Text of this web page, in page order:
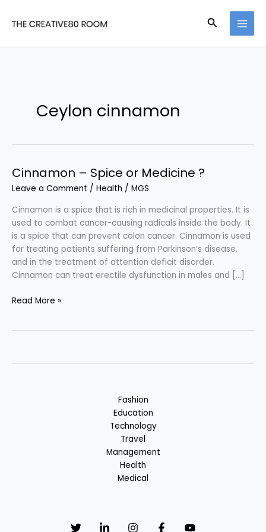
Search
Ceylon cinnamon
Cinnamon – Spice or Medicine ?
Leave a Comment / Health / MGS
Cinnamon is a spice that is rich in medicinal properties. It is
used to combat cancer-causing radicals inside the body. It
is a spice that can prevent colon cancer. Cinnamon is used
for treating patients suffering from Parkinson’s disease,
and in the treatment of attention deficit disorder.
Cinnamon can treat erectile dysfunction in males and […]
Cinnamon
?
Read More »
Fashion
Education
Technology
Travel
Management
Health
Medical